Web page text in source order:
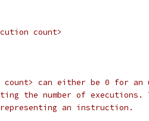
count>
count> can either be 0 for
the number of executions.
an instruction.